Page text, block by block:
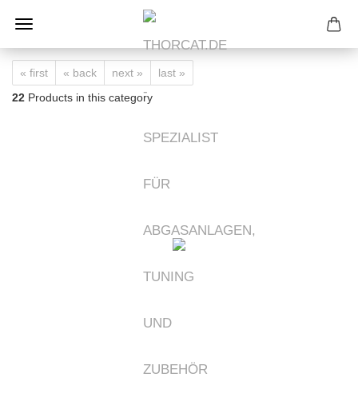
« first « back next »
last »
22 Products in this category